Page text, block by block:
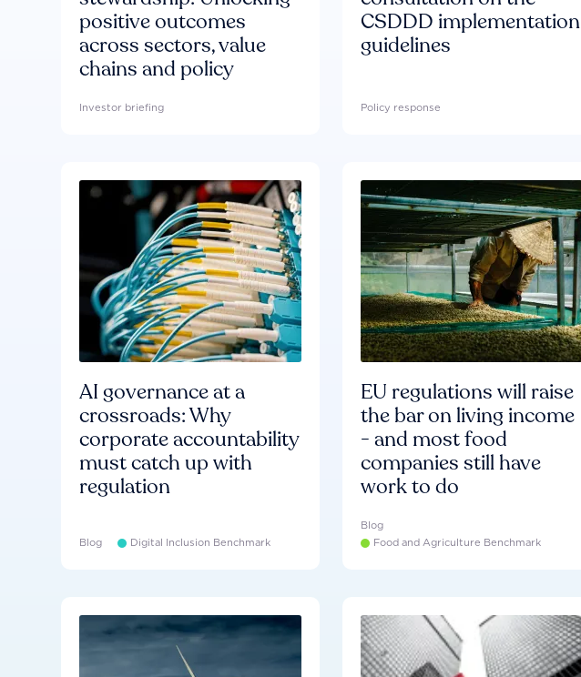
positive outcomes
across sectors, value
chains and policy
Investor briefing
CSDDD implementation
guidelines
Policy response
AI governance at a
crossroads: Why
corporate accountability
must catch up with
regulation
Blog Digital Inclusion Benchmark
EU regulations will raise
the bar on living income
- and most food
companies still have
work to do
Blog
Food and Agriculture Benchmark